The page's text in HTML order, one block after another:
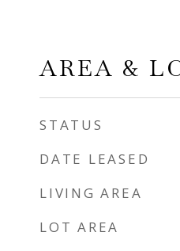
AREA &
STATUS
DATE LEASED
LIVING AREA
LOT AREA